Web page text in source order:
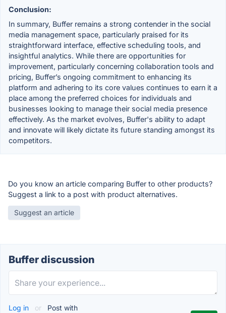
Conclusion:
In summary, Buffer remains a strong contender in the social
media management space, particularly praised for its
straightforward interface, effective scheduling tools, and
insightful analytics. While there are opportunities for
improvement, particularly concerning collaboration tools and
pricing, Buffer’s ongoing commitment to enhancing its
platform and adhering to its core values continues to earn it a
place among the preferred choices for individuals and
businesses looking to manage their social media presence
effectively. As the market evolves, Buffer's ability to adapt
and innovate will likely dictate its future standing amongst its
competitors.
Do you know an article comparing Buffer to other products?
Suggest a link to a post with product alternatives.
Suggest an article
Buffer discussion
Log in or Post with